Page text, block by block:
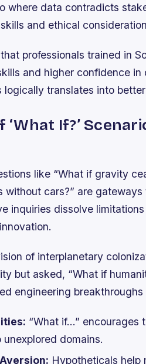
where data contradicts
and ethical
professionals trained in
and higher confidence
logically translates into
‘What If?’
like “What if gravity
without cars?” are
inquiries dissolve
of interplanetary
but asked, “What if
engineering
“What if…” encourages
domains.
Hypotheticals help